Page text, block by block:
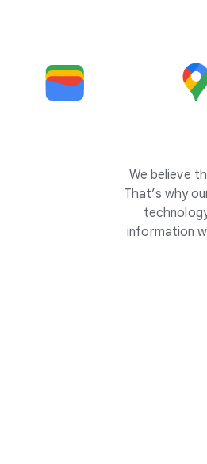
We believe
That’s why
information